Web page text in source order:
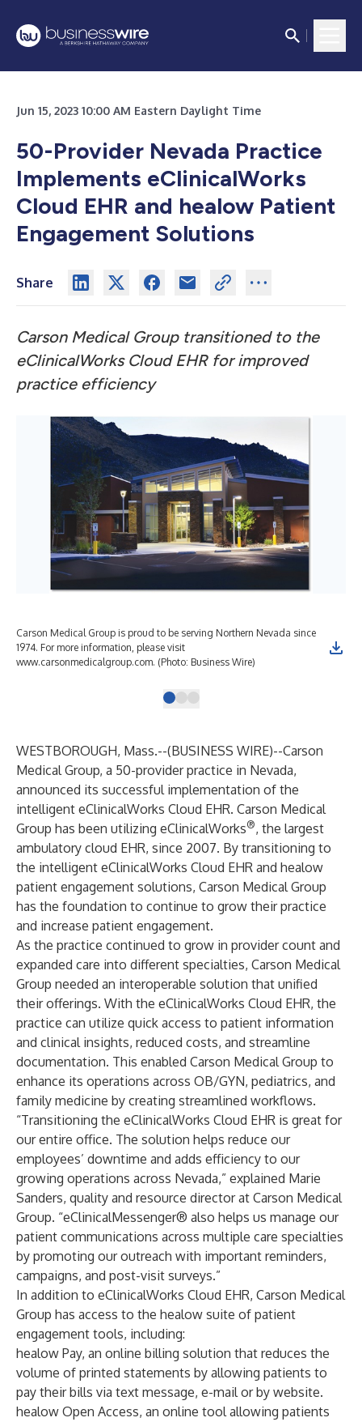
Jun 15, 2023 10:00 AM Eastern Daylight Time
50-Provider Nevada Practice
Implements eClinicalWorks
Cloud EHR and healow Patient
Engagement Solutions
Share
Carson Medical Group transitioned to the
eClinicalWorks Cloud EHR for improved
practice efficiency
Carson Medical Group is proud to be serving Northern Nevada since
1974. For more information, please visit
www.carsonmedicalgroup.com. (Photo: Business Wire)
WESTBOROUGH, Mass.--(BUSINESS WIRE)--Carson
Medical Group, a 50-provider practice in Nevada,
announced its successful implementation of the
intelligent eClinicalWorks Cloud EHR. Carson Medical
Group has been utilizing eClinicalWorks®, the largest
ambulatory cloud EHR, since 2007. By transitioning to
the intelligent eClinicalWorks Cloud EHR and healow
patient engagement solutions, Carson Medical Group
has the foundation to continue to grow their practice
and increase patient engagement.
As the practice continued to grow in provider count and
expanded care into different specialties, Carson Medical
Group needed an interoperable solution that unified
their offerings. With the eClinicalWorks Cloud EHR, the
practice can utilize quick access to patient information
and clinical insights, reduced costs, and streamline
documentation. This enabled Carson Medical Group to
enhance its operations across OB/GYN, pediatrics, and
family medicine by creating streamlined workflows.
“Transitioning the eClinicalWorks Cloud EHR is great for
our entire office. The solution helps reduce our
employees’ downtime and adds efficiency to our
growing operations across Nevada,” explained Marie
Sanders, quality and resource director at Carson Medical
Group. “eClinicalMessenger® also helps us manage our
patient communications across multiple care specialties
by promoting our outreach with important reminders,
campaigns, and post-visit surveys.”
In addition to eClinicalWorks Cloud EHR, Carson Medical
Group has access to the healow suite of patient
engagement tools, including:
healow Pay, an online billing solution that reduces the
volume of printed statements by allowing patients to
pay their bills via text message, e-mail or by website.
healow Open Access, an online tool allowing patients